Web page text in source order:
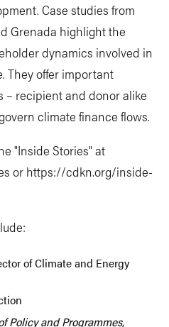
Case studies from
Grenada highlight the
dynamics involved in
They offer important
– recipient and donor alike
climate finance flows.
"Inside Stories" at
or https://cdkn.org/inside-
of Climate and Energy
Policy and Programmes,